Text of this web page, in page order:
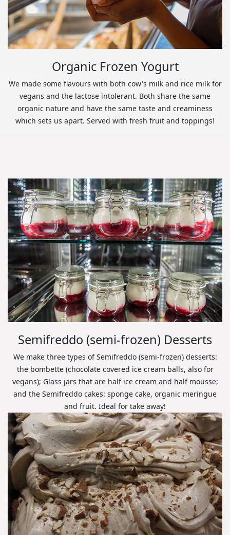
Organic Frozen Yogurt
We made some flavours with both cow's milk and rice milk for
vegans and the lactose intolerant. Both share the same
organic nature and have the same taste and creaminess
which sets us apart. Served with fresh fruit and toppings!
Semifreddo (semi-frozen) Desserts
We make three types of Semifreddo (semi-frozen) desserts:
the bombette (chocolate covered ice cream balls, also for
vegans); Glass jars that are half ice cream and half mousse;
and the Semifreddo cakes: sponge cake, organic meringue
and fruit. Ideal for take away!